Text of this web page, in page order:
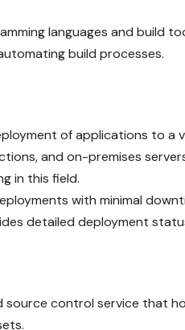
languages and build
build processes.
of applications to a
and on-premises
in this field.
with minimal
detailed deployment
source control service that